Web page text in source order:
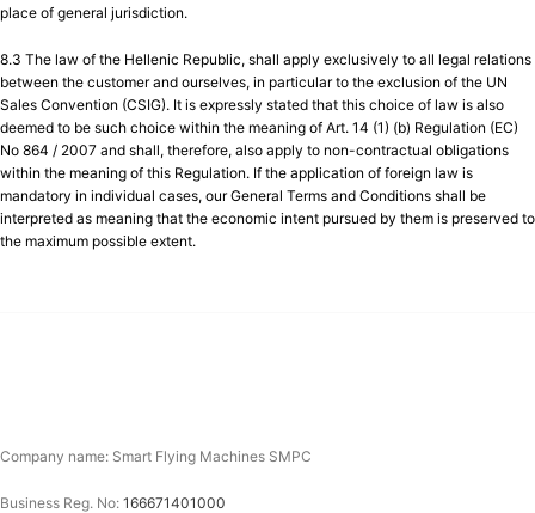
place of general jurisdiction.
8.3 The law of the Hellenic Republic, shall apply exclusively to all legal relations
between the customer and ourselves, in particular to the exclusion of the UN
Sales Convention (CSIG). It is expressly stated that this choice of law is also
deemed to be such choice within the meaning of Art. 14 (1) (b) Regulation (EC)
No 864 / 2007 and shall, therefore, also apply to non-contractual obligations
within the meaning of this Regulation. If the application of foreign law is
mandatory in individual cases, our General Terms and Conditions shall be
interpreted as meaning that the economic intent pursued by them is preserved to
the maximum possible extent.
Company name: Smart Flying Machines SMPC
Business Reg. No: 166671401000